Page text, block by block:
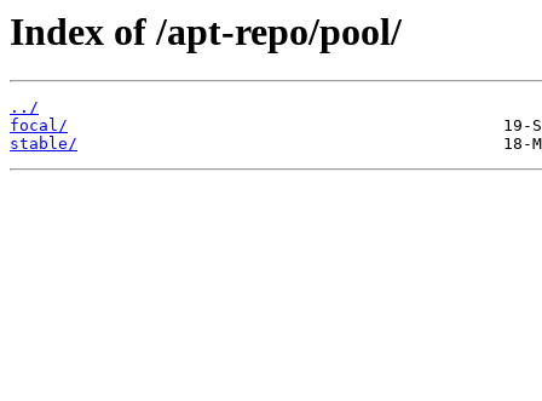
Index of /apt-repo/pool/
../
focal/
stable/